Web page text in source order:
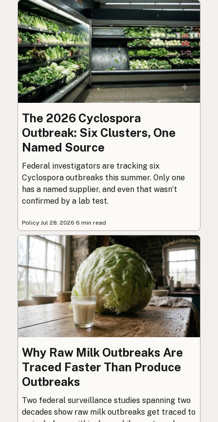
The 2026 Cyclospora
Outbreak: Six Clusters, One
Named Source
Federal investigators are tracking six
Cyclospora outbreaks this summer. Only one
has a named supplier, and even that wasn’t
confirmed by a lab test.
Policy· Jul 28, 2026·6 min read
Why Raw Milk Outbreaks Are
Traced Faster Than Produce
Outbreaks
Two federal surveillance studies spanning two
decades show raw milk outbreaks get traced to